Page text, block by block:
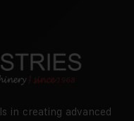
in creating advanced